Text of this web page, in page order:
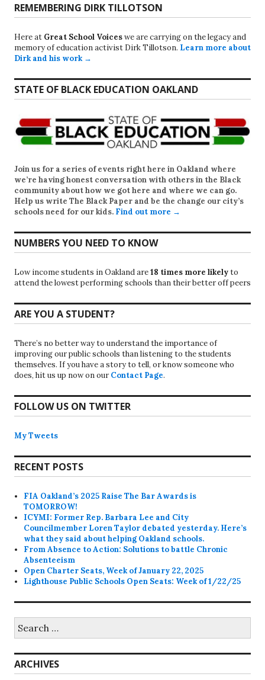
REMEMBERING DIRK TILLOTSON
Here at Great School Voiceswe are carrying on the legacy and
memory of education activist Dirk Tillotson. Learn more about
Dirk and his work →
STATE OF BLACK EDUCATION OAKLAND
Join us for a series of events right here in Oakland where
we’re having honest conversation with others in the Black
community about how we got here and where we can go.
Help us write The Black Paper and be the change our city’s
schools need for our kids. Find out more →
NUMBERS YOU NEED TO KNOW
Low income students in Oakland are18 times more likelyto
attend the lowest performing schools than their better off peers
ARE YOU A STUDENT?
There’s no better way to understand the importance of
improving our public schools than listening to the students
themselves. If you have a story to tell, or know someone who
does, hit us up now on our Contact Page.
FOLLOW US ON TWITTER
My Tweets
RECENT POSTS
FIA Oakland’s 2025 Raise The Bar Awards is
TOMORROW!
ICYMI: Former Rep. Barbara Lee and City
Councilmember Loren Taylor debated yesterday. Here’s
what they said about helping Oakland schools.
From Absence to Action: Solutions to battle Chronic
Absenteeism
Open Charter Seats, Week of January 22, 2025
Lighthouse Public Schools Open Seats: Week of 1/22/25
for:
ARCHIVES